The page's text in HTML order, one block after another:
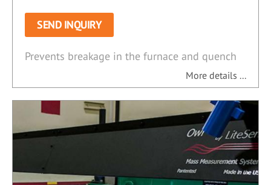
SEND INQUIRY
Prevents breakage in the furnace and quench
More details ...